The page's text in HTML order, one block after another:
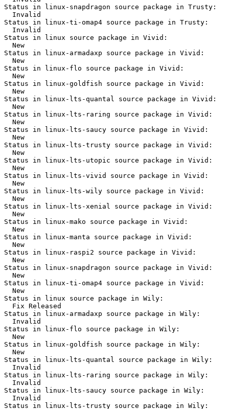
Status in linux-snapdragon source package in Trusty:
  Invalid
Status in linux-ti-omap4 source package in Trusty:
  Invalid
Status in linux source package in Vivid:
  New
Status in linux-armadaxp source package in Vivid:
  New
Status in linux-flo source package in Vivid:
  New
Status in linux-goldfish source package in Vivid:
  New
Status in linux-lts-quantal source package in Vivid:
  New
Status in linux-lts-raring source package in Vivid:
  New
Status in linux-lts-saucy source package in Vivid:
  New
Status in linux-lts-trusty source package in Vivid:
  New
Status in linux-lts-utopic source package in Vivid:
  New
Status in linux-lts-vivid source package in Vivid:
  New
Status in linux-lts-wily source package in Vivid:
  New
Status in linux-lts-xenial source package in Vivid:
  New
Status in linux-mako source package in Vivid:
  New
Status in linux-manta source package in Vivid:
  New
Status in linux-raspi2 source package in Vivid:
  New
Status in linux-snapdragon source package in Vivid:
  New
Status in linux-ti-omap4 source package in Vivid:
  New
Status in linux source package in Wily:
  Fix Released
Status in linux-armadaxp source package in Wily:
  Invalid
Status in linux-flo source package in Wily:
  New
Status in linux-goldfish source package in Wily:
  New
Status in linux-lts-quantal source package in Wily:
  Invalid
Status in linux-lts-raring source package in Wily:
  Invalid
Status in linux-lts-saucy source package in Wily:
  Invalid
Status in linux-lts-trusty source package in Wily: